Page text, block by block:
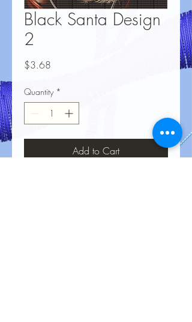
Black Santa Design
2
$3.68
Quantity *
Add to Cart